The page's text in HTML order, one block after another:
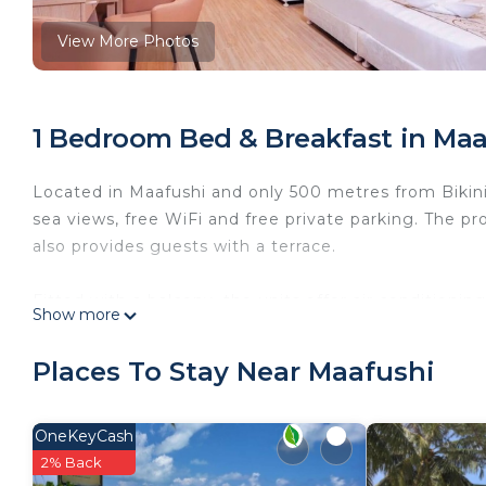
View More Photos
1 Bedroom Bed & Breakfast in
Located in Maafushi and only 500 metres from
sea views, free WiFi and free private parking. The
also provides guests with a terrace.
A buffet, continental or American breakfast is
A private beach area can be found at the bed and
This 1 Bedroom Bed & Breakfast provides
Show more
Places To Stay Near Maafushi
OneKeyCash
2% Back